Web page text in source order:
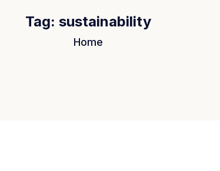
Tag: sustainability
Home